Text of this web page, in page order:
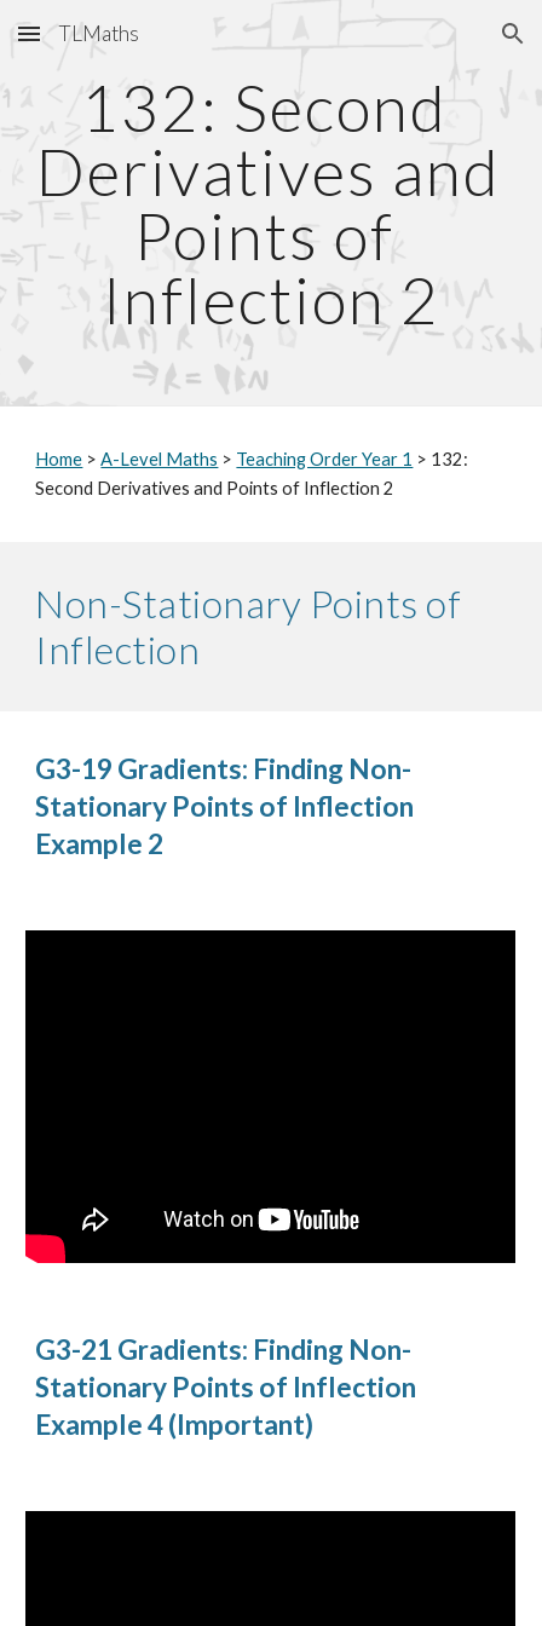
Skip to main content Skip to navigation
TLMaths
132: Second
Derivatives and
Points of
Inflection 2
Home > A-Level Maths > Teaching Order Year 1 > 132:
Second Derivatives and Points of Inflection 2
Non-Stationary Points of
Inflection
G3-19 Gradients: Finding Non-
Stationary Points of Inflection
Example 2
G3-21 Gradients: Finding Non-
Stationary Points of Inflection
Example 4 (Important)